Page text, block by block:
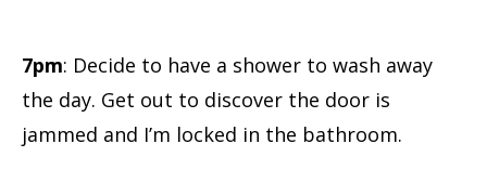
7pm: Decide to have a shower to wash away
the day. Get out to discover the door is
jammed and I’m locked in the bathroom.